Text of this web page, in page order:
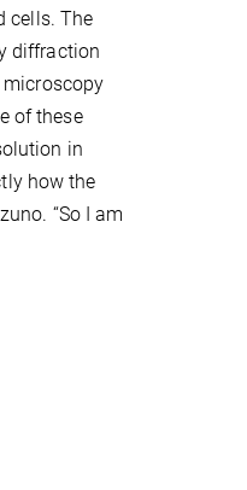
cells. The
diffraction
of these
in
how the
“So I am